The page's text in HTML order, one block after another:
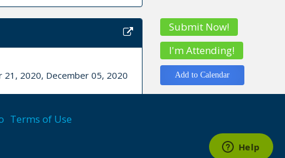
21, 2020, December 05, 2020
Submit Now!
I'm Attending!
Add to Calendar
Terms of Use